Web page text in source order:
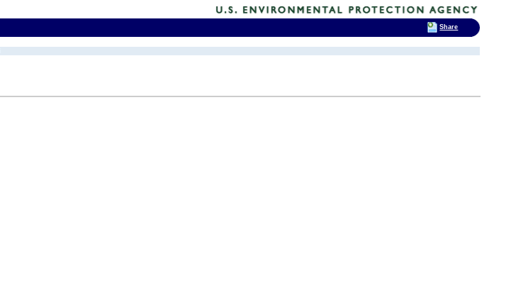
Share